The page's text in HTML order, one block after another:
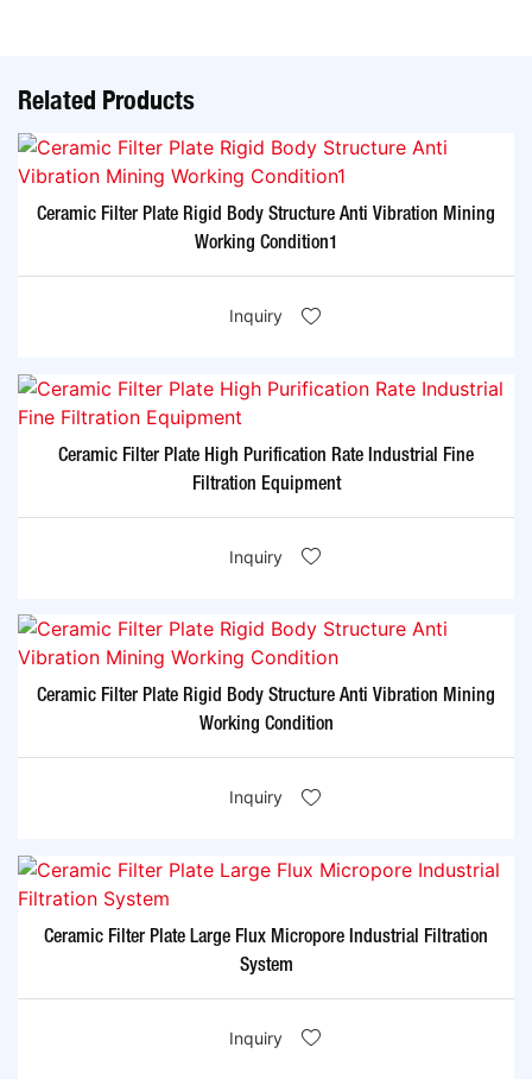
Related Products
Ceramic Filter Plate Rigid Body Structure Anti Vibration Mining
Working Condition1
Inquiry
Ceramic Filter Plate High Purification Rate Industrial Fine
Filtration Equipment
Inquiry
Ceramic Filter Plate Rigid Body Structure Anti Vibration Mining
Working Condition
Inquiry
Ceramic Filter Plate Large Flux Micropore Industrial Filtration
System
Inquiry